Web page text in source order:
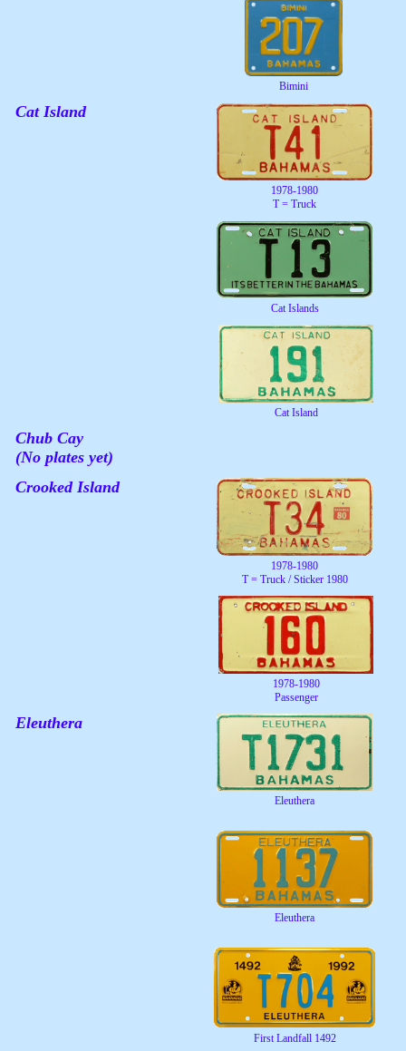
Bimini
Cat Island
1978-1980
T = Truck
Cat Islands
Cat Island
Chub Cay
(No plates yet)
Crooked Island
1978-1980
T = Truck / Sticker 1980
1978-1980
Passenger
Eleuthera
Eleuthera
Eleuthera
First Landfall 1492